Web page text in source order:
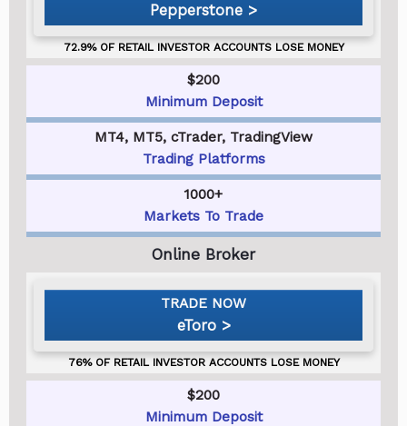
Pepperstone
$200
Minimum Deposit
MT4, MT5, cTrader, TradingView
Trading Platforms
1000+
Markets To Trade
eToro
$200
Minimum Deposit